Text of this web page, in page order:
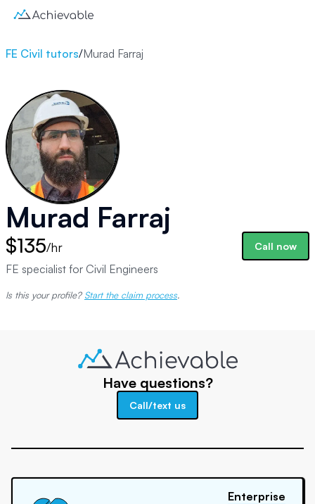
FE Civil tutors/Murad Farraj
Murad Farraj
$135/hr Call now
FE specialist for Civil Engineers
Is this your profile? Start the claim process.
Have questions?
Call/text us
Enterprise